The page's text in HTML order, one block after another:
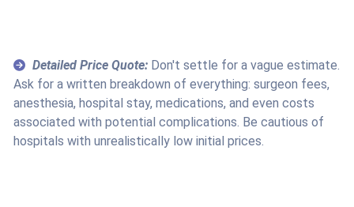
Detailed Price Quote: Don't settle for a vague estimate.
Ask for a written breakdown of everything: surgeon fees,
anesthesia, hospital stay, medications, and even costs
associated with potential complications. Be cautious of
hospitals with unrealistically low initial prices.